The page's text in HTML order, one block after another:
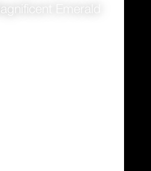
Emerald